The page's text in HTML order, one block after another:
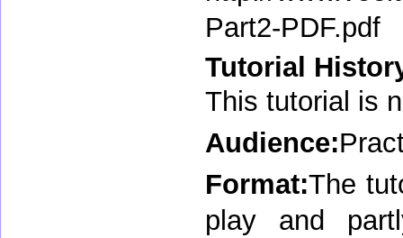
Part2-PDF.pdf
Tutorial
This tutorial is
Audience:
Format:The
play and